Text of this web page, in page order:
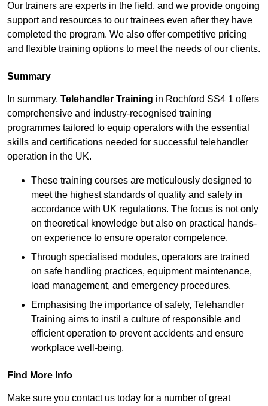
Our trainers are experts in the field, and we provide ongoing
support and resources to our trainees even after they have
completed the program. We also offer competitive pricing
and flexible training options to meet the needs of our clients.
Summary
In summary, Telehandler Training in Rochford SS4 1 offers
comprehensive and industry-recognised training
programmes tailored to equip operators with the essential
skills and certifications needed for successful telehandler
operation in the UK.
These training courses are meticulously designed to
meet the highest standards of quality and safety in
accordance with UK regulations. The focus is not only
on theoretical knowledge but also on practical hands-
on experience to ensure operator competence.
Through specialised modules, operators are trained
on safe handling practices, equipment maintenance,
load management, and emergency procedures.
Emphasising the importance of safety, Telehandler
Training aims to instil a culture of responsible and
efficient operation to prevent accidents and ensure
workplace well-being.
Find More Info
Make sure you contact us today for a number of great